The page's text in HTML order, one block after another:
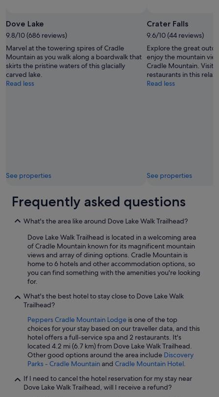
Dove Lake
9.8/10 (686 reviews)
Marvel at the towering spires of Cradle
Mountain as you walk along a boardwalk that
skirts the pristine waters of this glacially
carved lake.
Read less
See properties
Crater Falls
9.6/10 (44 reviews)
Explore the great
enjoy the mountain
Cradle Mountain. Visit
restaurants in this
Read less
See properties
Frequently asked questions
What's the area like around Dove Lake Walk Trailhead?
Dove Lake Walk Trailhead is located in a welcoming area
of Cradle Mountain known for its magnificent mountain
views and array of dining options. Cradle Mountain is
home to 6 hotels and other accommodation options, so
you can find something with the amenities you're looking
for.
What's the best hotel to stay close to Dove Lake Walk
Trailhead?
Peppers Cradle Mountain Lodge is one of the top
choices for your stay based on our traveller data, and this
hotel offers a full-service spa and 2 restaurants. It's
located 4.2 mi (6.7 km) from Dove Lake Walk Trailhead.
Other good options around the area include Discovery
Parks - Cradle Mountain and Cradle Mountain Hotel.
If I need to cancel the hotel reservation for my stay near
Dove Lake Walk Trailhead, will I receive a refund?